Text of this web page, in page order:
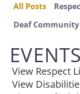
Deaf Community
All Posts
EVENTS
View Respect
View